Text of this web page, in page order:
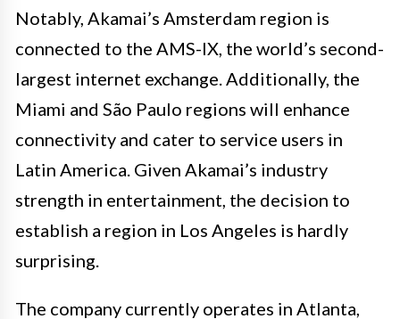
Notably, Akamai’s Amsterdam region is
connected to the AMS-IX, the world’s second-
largest internet exchange. Additionally, the
Miami and São Paulo regions will enhance
connectivity and cater to service users in
Latin America. Given Akamai’s industry
strength in entertainment, the decision to
establish a region in Los Angeles is hardly
surprising.
The company currently operates in Atlanta,